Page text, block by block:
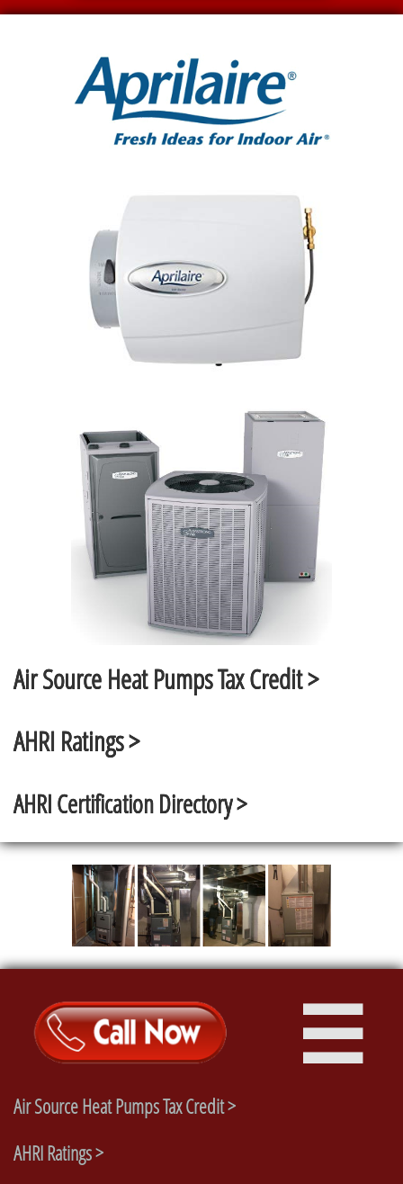
Air Source Heat Pumps Tax Credit >
AHRI Ratings >
AHRI Certification Directory >

Air Source Heat Pumps Tax Credit >
AHRI Ratings >